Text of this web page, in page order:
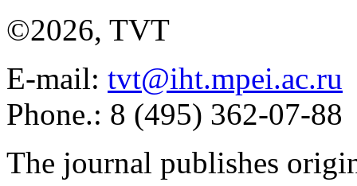
©2026, TVT
E-mail: tvt@iht.mpei.ac.ru
Phone.: 8 (495) 362-07-88
The journal publishes